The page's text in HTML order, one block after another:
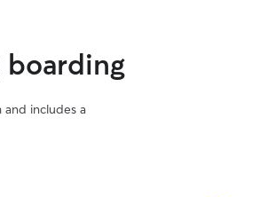
and includes a